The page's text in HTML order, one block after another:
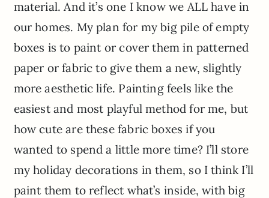
material. And it’s one I know we ALL have in
our homes. My plan for my big pile of empty
boxes is to paint or cover them in patterned
paper or fabric to give them a new, slightly
more aesthetic life. Painting feels like the
easiest and most playful method for me, but
how cute are these fabric boxes if you
wanted to spend a little more time? I’ll store
my holiday decorations in them, so I think I’ll
paint them to reflect what’s inside, with big